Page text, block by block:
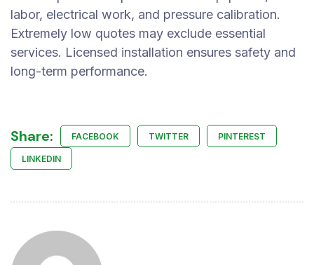
labor, electrical work, and pressure calibration.
Extremely low quotes may exclude essential
services. Licensed installation ensures safety and
long-term performance.
Share: FACEBOOK TWITTER PINTEREST
LINKEDIN